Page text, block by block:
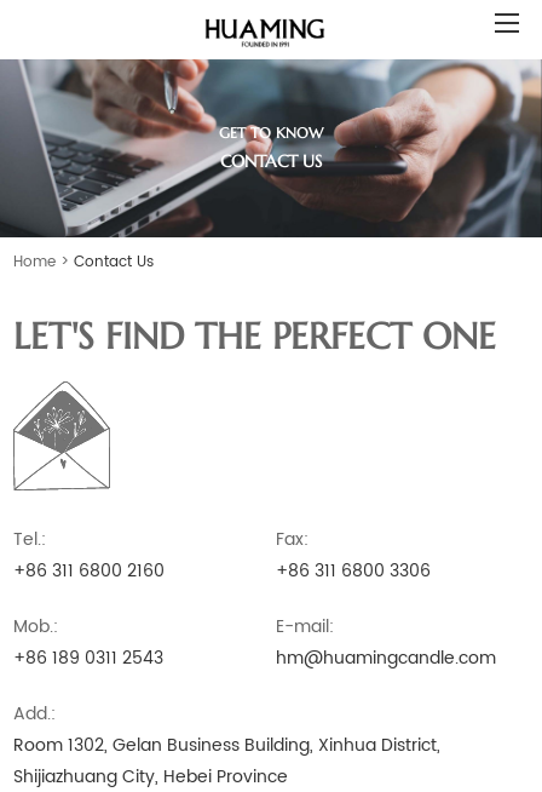
GET TO KNOW
CONTACT US
Home >Contact Us
LET'S FIND THE PERFECT ONE
Tel.:
+86 311 6800 2160
Fax:
+86 311 6800 3306
Mob.:
+86 189 0311 2543
E-mail:
hm@huamingcandle.com
Add.:
Room 1302, Gelan Business Building, Xinhua District,
Shijiazhuang City, Hebei Province